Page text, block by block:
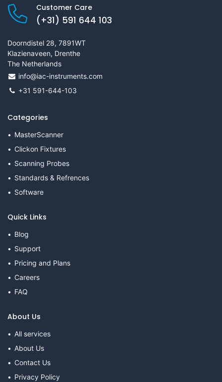
Customer Care
(+31) 591 644 103
Doorndistel 28, 7891WT
Klazienaveen, Drenthe
The Netherlands
info@iac-instruments.com
+31 591-644-103
Categories
MasterScanner
Clickon Fixtures
Scanning Probes
Standards & Refrences
Software
Quick Links
Blog
Support
Pricing and Plans
Careers
FAQ
About Us
All services
About Us
Contact Us
Privacy Policy